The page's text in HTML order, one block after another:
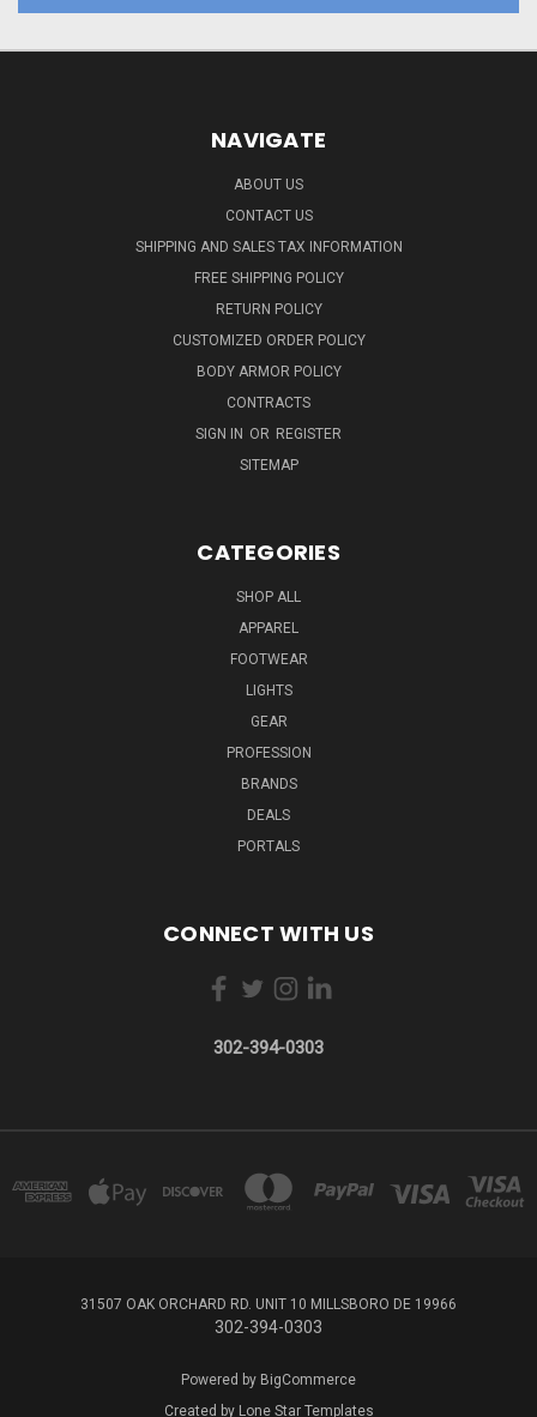
NAVIGATE
ABOUT US
CONTACT US
SHIPPING AND SALES TAX INFORMATION
FREE SHIPPING POLICY
RETURN POLICY
CUSTOMIZED ORDER POLICY
BODY ARMOR POLICY
CONTRACTS
SIGN IN OR REGISTER
SITEMAP
CATEGORIES
SHOP ALL
APPAREL
FOOTWEAR
LIGHTS
GEAR
PROFESSION
BRANDS
DEALS
PORTALS
CONNECT WITH US
302-394-0303
31507 OAK ORCHARD RD. UNIT 10 MILLSBORO DE 19966
302-394-0303
Powered by BigCommerce
Created by Lone Star Templates